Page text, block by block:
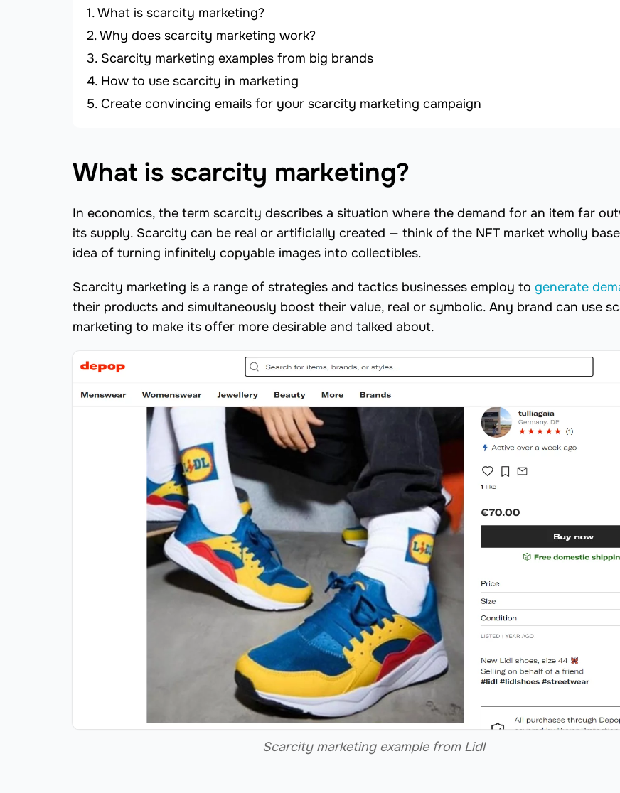
What is scarcity marketing?
Why does scarcity marketing work?
Scarcity marketing examples from big brands
How to use scarcity in marketing
Create convincing emails for your scarcity marketing campaign
What is scarcity marketing?
In economics, the term scarcity describes a situation where the demand for an item far
its supply. Scarcity can be real or artificially created — think of the NFT market wholly
idea of turning infinitely copyable images into collectibles.
Scarcity marketing is a range of strategies and tactics businesses employ to generate
their products and simultaneously boost their value, real or symbolic. Any brand can use
marketing to make its offer more desirable and talked about.
Scarcity marketing example from Lidl